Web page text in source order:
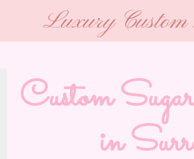
Luxury Custom
Custom
in